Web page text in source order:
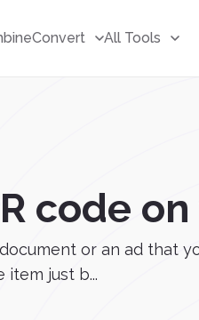
Convert All Tools
code on
or an ad that
just b...